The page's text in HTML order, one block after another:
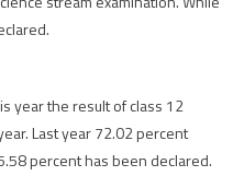
year the result of class 12
Last year 72.02 percent
percent has been declared.